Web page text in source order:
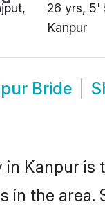
26 yrs, 5'
Kanpur
Bride
in Kanpur
in the